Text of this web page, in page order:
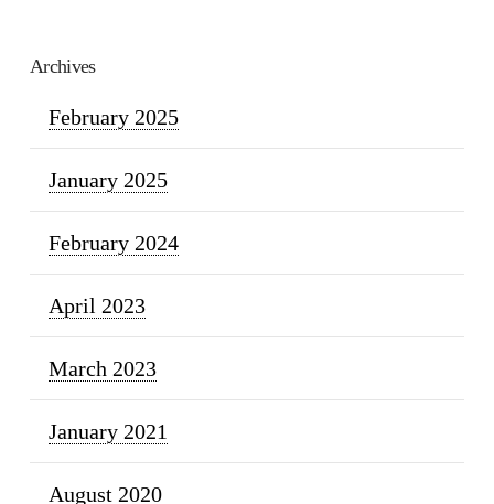
Archives
February 2025
January 2025
February 2024
April 2023
March 2023
January 2021
August 2020